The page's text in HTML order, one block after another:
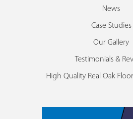
News
Case Studies
Our Gallery
Testimonials &
High Quality Real Oak